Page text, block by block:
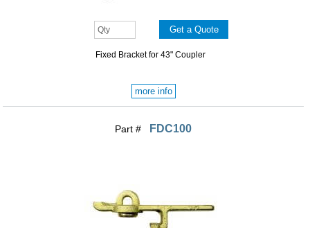
Fixed Bracket for 43" Coupler
more info
Part # FDC100